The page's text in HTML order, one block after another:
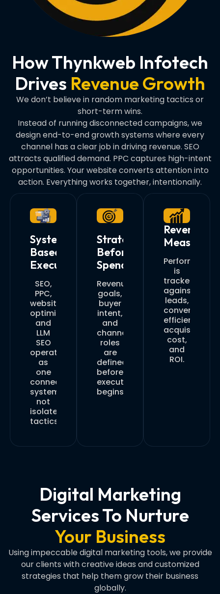
How Thynkweb Infotech
Drives Revenue Growth
We don’t believe in random marketing tactics or
short-term wins.
Instead of running disconnected campaigns, we
design end-to-end growth systems where every
channel has a clear job in driving revenue. SEO
attracts qualified demand. PPC captures high-intent
opportunities. Your website converts attention into
action. Everything works together, intentionally.
System-
Based
Execution
SEO,
PPC,
website
optimization,
and
LLM
SEO
operate
as
one
connected
system,
not
isolated
tactics.
Strategy
Before
Spend
Revenue
goals,
buyer
intent,
and
channel
roles
are
defined
before
execution
begins.
Revenue
Performance
is
tracked
against
leads,
conversion
efficiency,
acquisition
cost,
and
ROI.
Digital Marketing
Services To Nurture
Your Business
Using impeccable digital marketing tools, we provide
our clients with creative ideas and customized
strategies that help them grow their business
globally.